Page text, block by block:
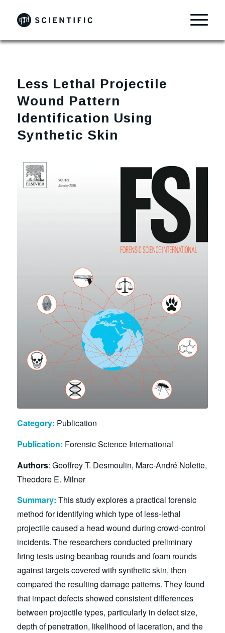
Less Lethal Projectile
Wound Pattern
Identification Using
Synthetic Skin
Category: Publication
Publication: Forensic Science International
Authors: Geoffrey T. Desmoulin, Marc-André Nolette,
Theodore E. Milner
Summary: This study explores a practical forensic
method for identifying which type of less-lethal
projectile caused a head wound during crowd-control
incidents. The researchers conducted preliminary
firing tests using beanbag rounds and foam rounds
against targets covered with synthetic skin, then
compared the resulting damage patterns. They found
that impact defects showed consistent differences
between projectile types, particularly in defect size,
depth of penetration, likelihood of laceration, and the